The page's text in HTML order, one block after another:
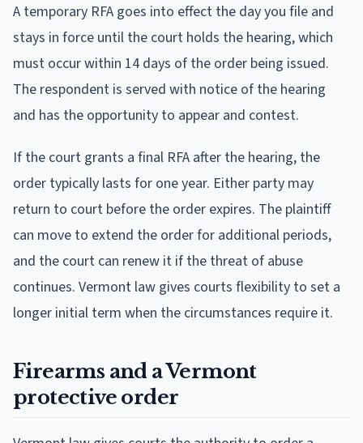
A temporary RFA goes into effect the day you file and
stays in force until the court holds the hearing, which
must occur within 14 days of the order being issued.
The respondent is served with notice of the hearing
and has the opportunity to appear and contest.
If the court grants a final RFA after the hearing, the
order typically lasts for one year. Either party may
return to court before the order expires. The plaintiff
can move to extend the order for additional periods,
and the court can renew it if the threat of abuse
continues. Vermont law gives courts flexibility to set a
longer initial term when the circumstances require it.
Firearms and a Vermont
protective order